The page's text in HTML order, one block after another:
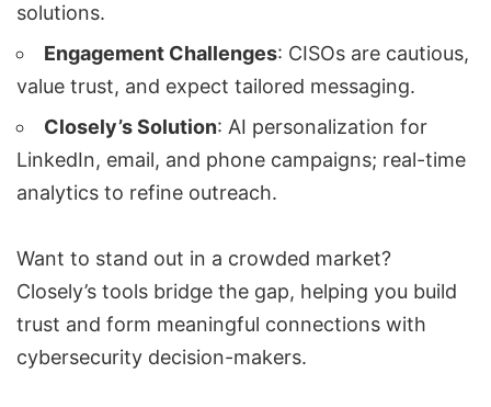
solutions.
Engagement Challenges: CISOs are cautious,
value trust, and expect tailored messaging.
Closely’s Solution: AI personalization for
LinkedIn, email, and phone campaigns; real-time
analytics to refine outreach.
Want to stand out in a crowded market?
Closely’s tools bridge the gap, helping you build
trust and form meaningful connections with
cybersecurity decision-makers.